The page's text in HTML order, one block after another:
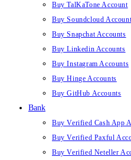
Buy TalKaTone Account
Buy Soundcloud
Buy Snapchat Accounts
Buy Linkedin Accounts
Buy Instagram Accounts
Buy Hinge Accounts
Buy GitHub Accounts
Bank
Buy Verified Cash App
Buy Verified Paxful
Buy Verified Neteller